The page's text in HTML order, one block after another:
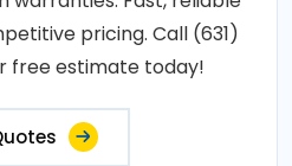
pricing. Call (631)
free estimate today!